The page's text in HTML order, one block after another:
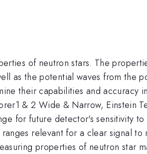
of neutron stars. The
as the potential waves from the
their capabilities and accuracy
& 2 Wide & Narrow, Einstein
for future detector's sensitivity
relevant for a clear signal
properties of neutron star